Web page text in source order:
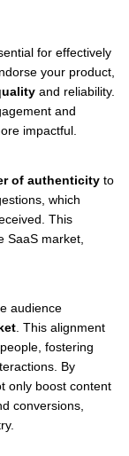
for effectively
your product,
and reliability.
and
impactful.
of authenticity to
which
This
SaaS market,
audience
. This alignment
fostering
By
only boost content
conversions,